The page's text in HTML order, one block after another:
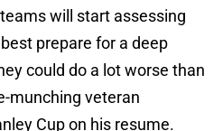
will start assessing
prepare for a deep
could do a lot worse than
munching veteran
Cup on his resume.